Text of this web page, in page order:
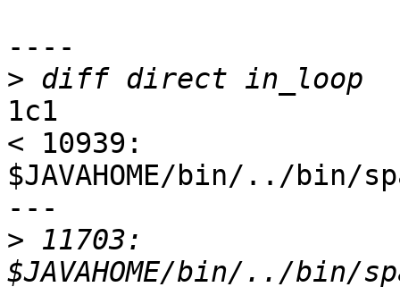
----
>
1c1
< 10939:
$JAVAHOME/bin/../
---
> 11703: